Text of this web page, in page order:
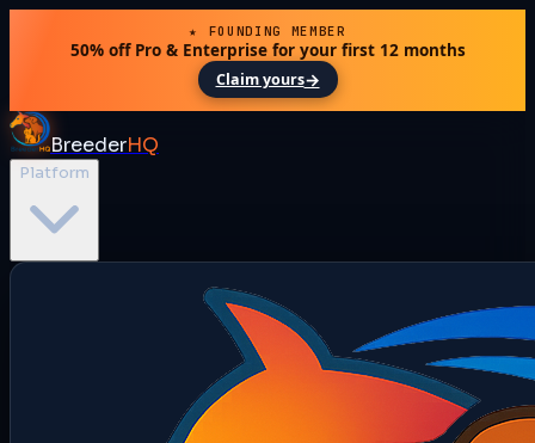
★ FOUNDING MEMBER
50% off Pro & Enterprise for your first 12 months
Claim yours→
BreederHQ
Platform